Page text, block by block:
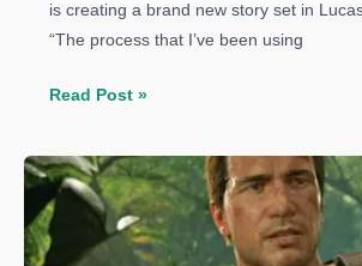
is creating a brand new story set in
“The process that I’ve been using
New
Wars
Game
is
Looking
Read Post »